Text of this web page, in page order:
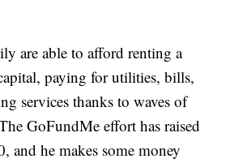
are able to afford renting a
paying for utilities, bills,
services thanks to waves of
GoFundMe effort has raised
and he makes some money